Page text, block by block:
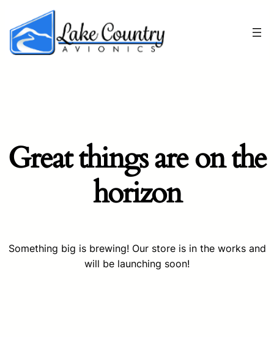
Great things are on the
horizon
Something big is brewing! Our store is in the works and
will be launching soon!